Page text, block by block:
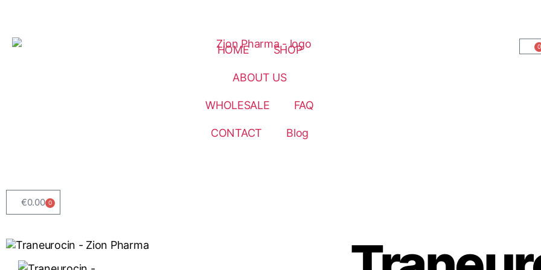
HOME SHOP
ABOUT US
WHOLESALE FAQ
CONTACT Blog
0
€0.00 0